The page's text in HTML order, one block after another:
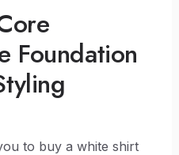
Foundation
to buy a white shirt